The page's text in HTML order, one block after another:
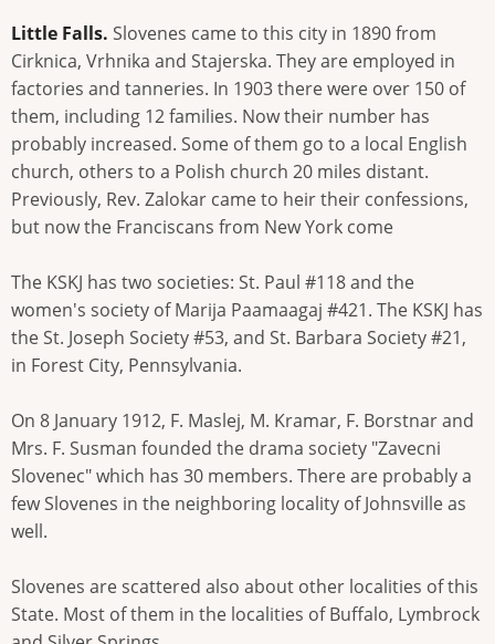
Little Falls. Slovenes came to this city in 1890 from
Cirknica, Vrhnika and Stajerska. They are employed in
factories and tanneries. In 1903 there were over 150 of
them, including 12 families. Now their number has
probably increased. Some of them go to a local English
church, others to a Polish church 20 miles distant.
Previously, Rev. Zalokar came to heir their confessions,
but now the Franciscans from New York come
The KSKJ has two societies: St. Paul #118 and the
women's society of Marija Paamaagaj #421. The KSKJ has
the St. Joseph Society #53, and St. Barbara Society #21,
in Forest City, Pennsylvania.
On 8 January 1912, F. Maslej, M. Kramar, F. Borstnar and
Mrs. F. Susman founded the drama society "Zavecni
Slovenec" which has 30 members. There are probably a
few Slovenes in the neighboring locality of Johnsville as
well.
Slovenes are scattered also about other localities of this
State. Most of them in the localities of Buffalo, Lymbrock